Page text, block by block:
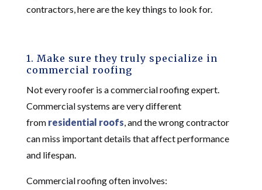
contractors, here are the key things to look for.
1. Make sure they truly specialize in
commercial roofing
Not every roofer is a commercial roofing expert.
Commercial systems are very different
from residential roofs, and the wrong contractor
can miss important details that affect performance
and lifespan.
Commercial roofing often involves: